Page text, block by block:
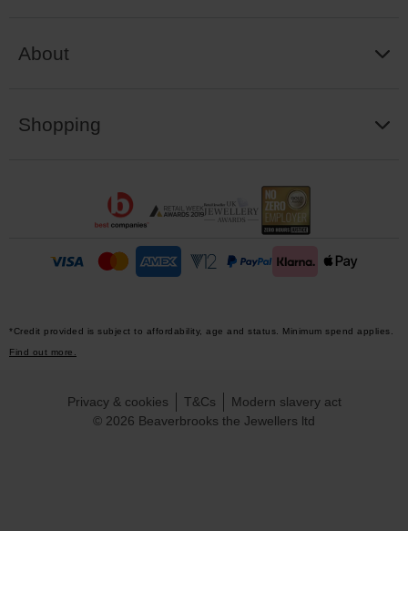
About
Shopping
*Credit provided is subject to affordability, age and status. Minimum spend applies.
Find out more.
© 2026 Beaverbrooks the Jewellers ltd
Privacy & cookies T&Cs Modern slavery act